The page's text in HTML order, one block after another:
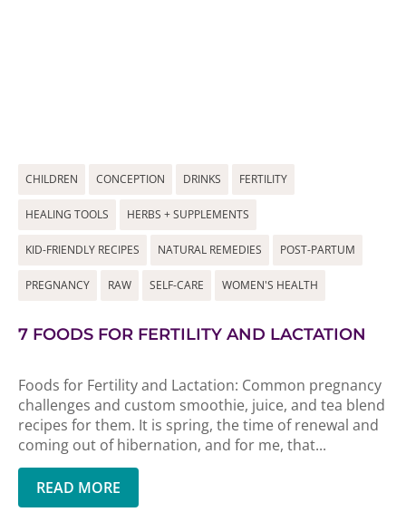
CHILDREN CONCEPTION DRINKS FERTILITY
HEALING TOOLS HERBS + SUPPLEMENTS
KID-FRIENDLY RECIPES NATURAL REMEDIES POST-PARTUM
PREGNANCY RAW SELF-CARE WOMEN'S HEALTH
7 FOODS FOR FERTILITY AND LACTATION
Foods for Fertility and Lactation: Common pregnancy
challenges and custom smoothie, juice, and tea blend
recipes for them. It is spring, the time of renewal and
coming out of hibernation, and for me, that...
READ MORE